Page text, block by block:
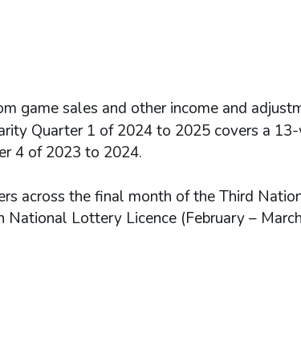
game sales and other income and
Quarter 1 of 2024 to 2025 covers a
4 of 2023 to 2024.
across the final month of the Third
Lottery Licence (February –